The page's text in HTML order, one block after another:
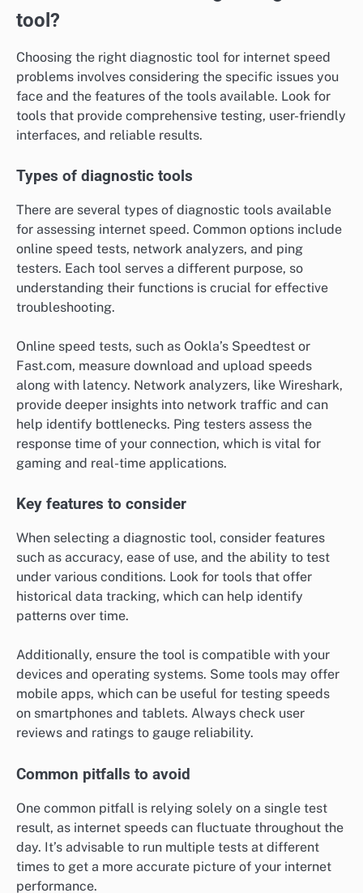
tool?
Choosing the right diagnostic tool for internet speed
problems involves considering the specific issues you
face and the features of the tools available. Look for
tools that provide comprehensive testing, user-friendly
interfaces, and reliable results.
Types of diagnostic tools
There are several types of diagnostic tools available
for assessing internet speed. Common options include
online speed tests, network analyzers, and ping
testers. Each tool serves a different purpose, so
understanding their functions is crucial for effective
troubleshooting.
Online speed tests, such as Ookla’s Speedtest or
Fast.com, measure download and upload speeds
along with latency. Network analyzers, like Wireshark,
provide deeper insights into network traffic and can
help identify bottlenecks. Ping testers assess the
response time of your connection, which is vital for
gaming and real-time applications.
Key features to consider
When selecting a diagnostic tool, consider features
such as accuracy, ease of use, and the ability to test
under various conditions. Look for tools that offer
historical data tracking, which can help identify
patterns over time.
Additionally, ensure the tool is compatible with your
devices and operating systems. Some tools may offer
mobile apps, which can be useful for testing speeds
on smartphones and tablets. Always check user
reviews and ratings to gauge reliability.
Common pitfalls to avoid
One common pitfall is relying solely on a single test
result, as internet speeds can fluctuate throughout the
day. It’s advisable to run multiple tests at different
times to get a more accurate picture of your internet
performance.